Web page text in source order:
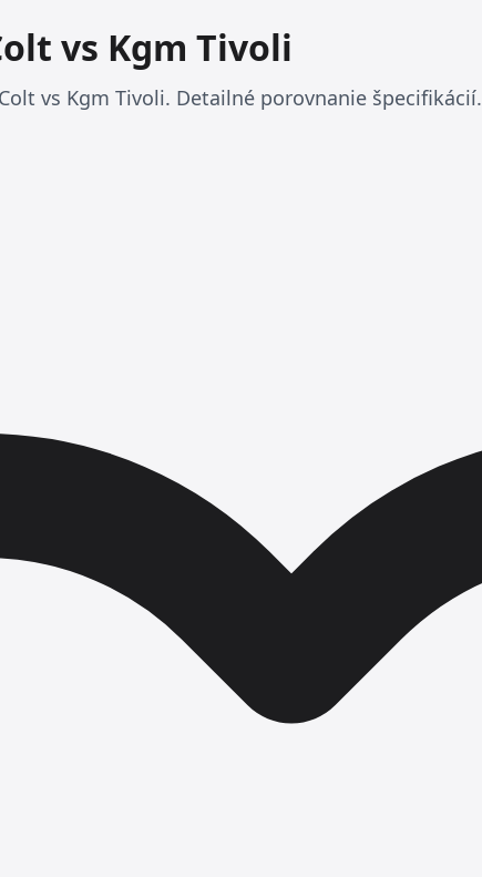
vs Kgm Tivoli
vs Kgm Tivoli. Detailné porovnanie špecifikácií.